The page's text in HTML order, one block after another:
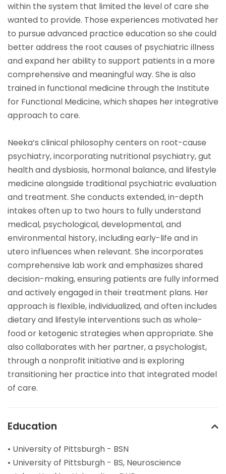
within the system that limited the level of care she
wanted to provide. Those experiences motivated her
to pursue advanced practice education so she could
better address the root causes of psychiatric illness
and expand her ability to support patients in a more
comprehensive and meaningful way. She is also
trained in functional medicine through the Institute
for Functional Medicine, which shapes her integrative
approach to care.
Neeka’s clinical philosophy centers on root-cause
psychiatry, incorporating nutritional psychiatry, gut
health and dysbiosis, hormonal balance, and lifestyle
medicine alongside traditional psychiatric evaluation
and treatment. She conducts extended, in-depth
intakes often up to two hours to fully understand
medical, psychological, developmental, and
environmental history, including early-life and in
utero influences when relevant. She incorporates
comprehensive lab work and emphasizes shared
decision-making, ensuring patients are fully informed
and actively engaged in their treatment plans. Her
approach is flexible, individualized, and often includes
dietary and lifestyle interventions such as whole-
food or ketogenic strategies when appropriate. She
also collaborates with her partner, a psychologist,
through a nonprofit initiative and is exploring
transitioning her practice into that integrated model
of care.
Education
• University of Pittsburgh - BSN
• University of Pittsburgh - BS, Neuroscience